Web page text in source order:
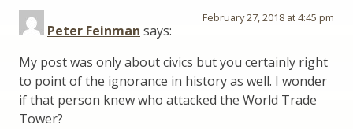
Peter Feinman says:
February 27, 2018 at 4:45 pm
My post was only about civics but you certainly right
to point of the ignorance in history as well. I wonder
if that person knew who attacked the World Trade
Tower?